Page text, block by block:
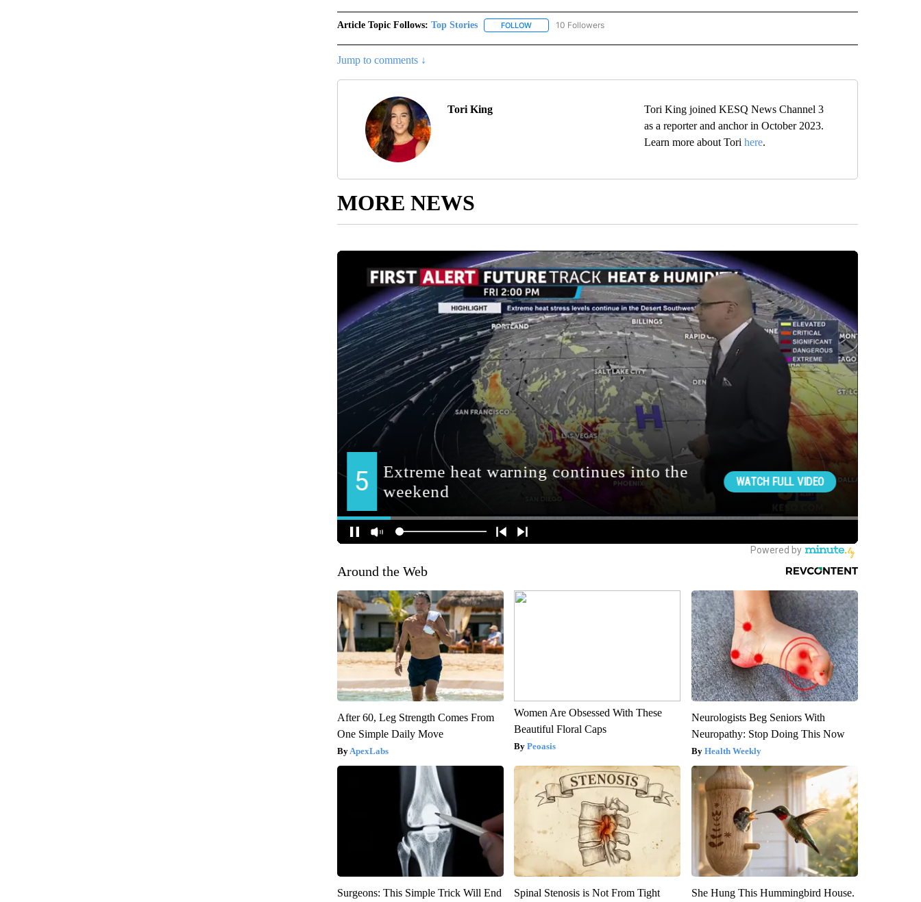
Article Topic Follows: Top Stories FOLLOWFOLLOW "TOP STORIES" TO RECEIVE NOTIFICATIONS ABOUT NEW PAGES ON "TOP STORIES".
10 Followers
Jump to comments ↓
Tori King
Tori King joined KESQ News Channel 3
as a reporter and anchor in October 2023.
Learn more about Tori here.
MORE NEWS
Around the Web
After 60, Leg Strength Comes From
One Simple Daily Move
ApexLabs
Women Are Obsessed With These
Beautiful Floral Caps
Peoasis
Neurologists Beg Seniors With
Neuropathy: Stop Doing This Now
Health Weekly
Surgeons: This Simple Trick Will End
Spinal Stenosis is Not From Tight
She Hung This Hummingbird House.